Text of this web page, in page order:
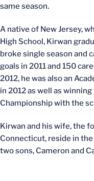
same season.
A native of New Jersey,
High School, Kirwan
broke single season and
goals in 2011 and 150
2012, he was also an
in 2012 as well as
Championship with the
Kirwan and his wife, the
Connecticut, reside in
two sons, Cameron and